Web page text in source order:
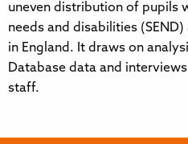
uneven distribution of pupils
needs and disabilities
in England. It draws on
Database data and
staff.